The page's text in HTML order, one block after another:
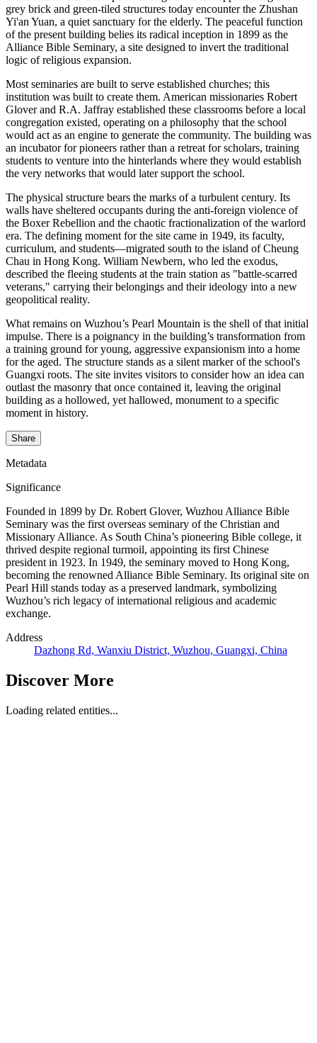
grey brick and green-tiled structures today encounter the Zhushan
Yi'an Yuan, a quiet sanctuary for the elderly. The peaceful function
of the present building belies its radical inception in 1899 as the
Alliance Bible Seminary, a site designed to invert the traditional
logic of religious expansion.
Most seminaries are built to serve established churches; this
institution was built to create them. American missionaries Robert
Glover and R.A. Jaffray established these classrooms before a local
congregation existed, operating on a philosophy that the school
would act as an engine to generate the community. The building was
an incubator for pioneers rather than a retreat for scholars, training
students to venture into the hinterlands where they would establish
the very networks that would later support the school.
The physical structure bears the marks of a turbulent century. Its
walls have sheltered occupants during the anti-foreign violence of
the Boxer Rebellion and the chaotic fractionalization of the warlord
era. The defining moment for the site came in 1949, its faculty,
curriculum, and students—migrated south to the island of Cheung
Chau in Hong Kong. William Newbern, who led the exodus,
described the fleeing students at the train station as "battle-scarred
veterans," carrying their belongings and their ideology into a new
geopolitical reality.
What remains on Wuzhou’s Pearl Mountain is the shell of that initial
impulse. There is a poignancy in the building’s transformation from
a training ground for young, aggressive expansionism into a home
for the aged. The structure stands as a silent marker of the school's
Guangxi roots. The site invites visitors to consider how an idea can
outlast the masonry that once contained it, leaving the original
building as a hollowed, yet hallowed, monument to a specific
moment in history.
Share
Metadata
Significance
Founded in 1899 by Dr. Robert Glover, Wuzhou Alliance Bible
Seminary was the first overseas seminary of the Christian and
Missionary Alliance. As South China’s pioneering Bible college, it
thrived despite regional turmoil, appointing its first Chinese
president in 1923. In 1949, the seminary moved to Hong Kong,
becoming the renowned Alliance Bible Seminary. Its original site on
Pearl Hill stands today as a preserved landmark, symbolizing
Wuzhou’s rich legacy of international religious and academic
exchange.
Address
Dazhong Rd, Wanxiu District, Wuzhou, Guangxi, China
Discover More
Loading related entities...